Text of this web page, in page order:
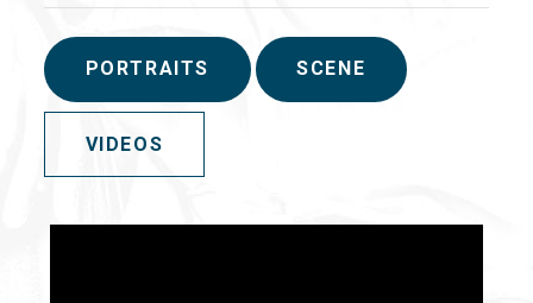
PORTRAITS SCENE
VIDEOS